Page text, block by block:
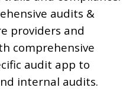
audits &
providers and
comprehensive
audit app to
internal audits.